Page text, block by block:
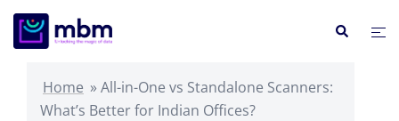
Skip
Search
Home »All-in-One vs Standalone Scanners:
What’s Better for Indian Offices?